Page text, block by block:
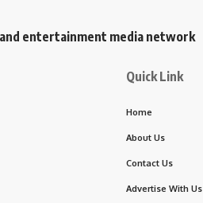
and entertainment media network
Quick Link
Home
About Us
Contact Us
Advertise With Us